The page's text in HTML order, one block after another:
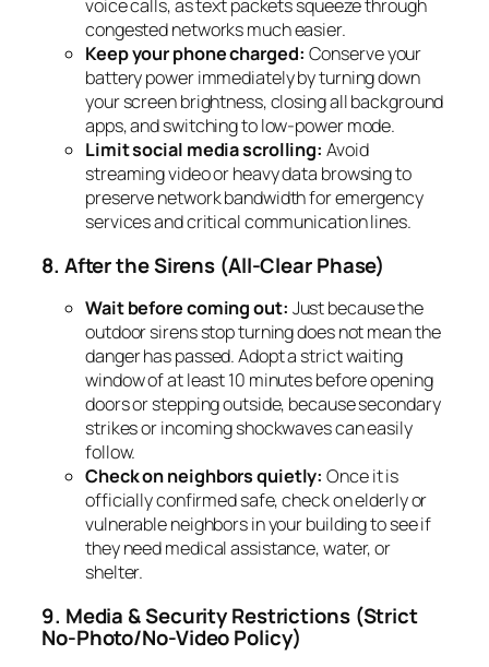
voice calls, as text packets squeeze through
congested networks much easier.
Keep your phone charged: Conserve your
battery power immediately by turning down
your screen brightness, closing all background
apps, and switching to low-power mode.
Limit social media scrolling: Avoid
streaming video or heavy data browsing to
preserve network bandwidth for emergency
services and critical communication lines.
8. After the Sirens (All-Clear Phase)
Wait before coming out: Just because the
outdoor sirens stop turning does not mean the
danger has passed. Adopt a strict waiting
window of at least 10 minutes before opening
doors or stepping outside, because secondary
strikes or incoming shockwaves can easily
follow.
Check on neighbors quietly: Once it is
officially confirmed safe, check on elderly or
vulnerable neighbors in your building to see if
they need medical assistance, water, or
shelter.
9. Media & Security Restrictions (Strict
No-Photo/No-Video Policy)